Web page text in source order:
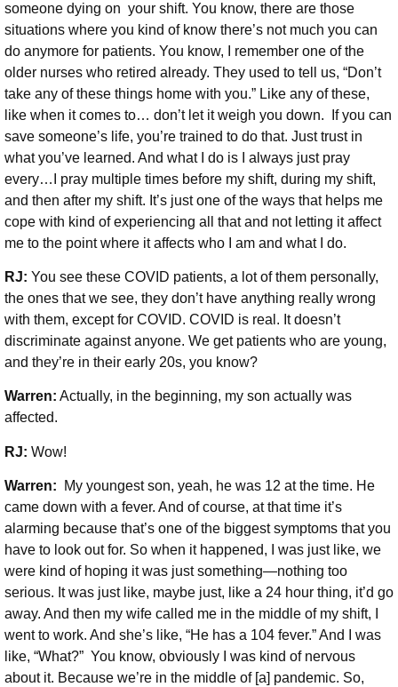
someone dying on your shift. You know, there are those
situations where you kind of know there’s not much you can
do anymore for patients. You know, I remember one of the
older nurses who retired already. They used to tell us, “Don’t
take any of these things home with you.” Like any of these,
like when it comes to… don’t let it weigh you down. If you can
save someone’s life, you’re trained to do that. Just trust in
what you’ve learned. And what I do is I always just pray
every…I pray multiple times before my shift, during my shift,
and then after my shift. It’s just one of the ways that helps me
cope with kind of experiencing all that and not letting it affect
me to the point where it affects who I am and what I do.
RJ: You see these COVID patients, a lot of them personally,
the ones that we see, they don’t have anything really wrong
with them, except for COVID. COVID is real. It doesn’t
discriminate against anyone. We get patients who are young,
and they’re in their early 20s, you know?
Warren: Actually, in the beginning, my son actually was
affected.
RJ: Wow!
Warren: My youngest son, yeah, he was 12 at the time. He
came down with a fever. And of course, at that time it’s
alarming because that’s one of the biggest symptoms that you
have to look out for. So when it happened, I was just like, we
were kind of hoping it was just something—nothing too
serious. It was just like, maybe just, like a 24 hour thing, it’d go
away. And then my wife called me in the middle of my shift, I
went to work. And she’s like, “He has a 104 fever.” And I was
like, “What?” You know, obviously I was kind of nervous
about it. Because we’re in the middle of [a] pandemic. So,